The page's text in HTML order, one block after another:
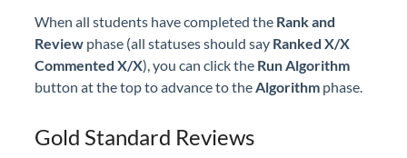
When all students have completed the Rank and
Review phase (all statuses should say Ranked X/X
Commented X/X), you can click the Run Algorithm
button at the top to advance to theAlgorithm phase.
Gold Standard Reviews